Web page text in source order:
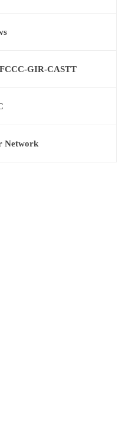
GIR-CASTT
Network